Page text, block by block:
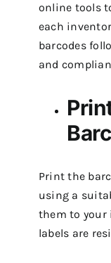
online tools
each
barcodes
and
Print the
using a
them to your
labels are